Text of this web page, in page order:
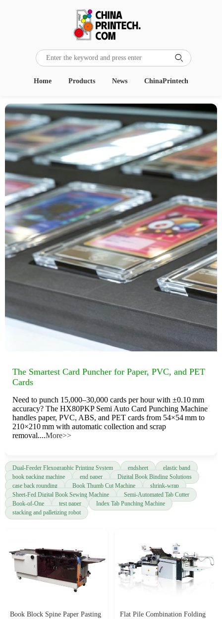

Home Products News ChinaPrintech
The Smartest Card Puncher for Paper, PVC, and PET
Cards
Need to punch 15,000–30,000 cards per hour with ±0.10 mm
accuracy? The HX80PKP Semi Auto Card Punching Machine
handles paper, PVC, ABS, and PET cards from 54×54 mm to
210×210 mm with automatic collection and scrap
removal....More>>
Dual-Feeder Flexographic Printing System endsheet
elastic band
book packing machine
end paper
Digital Book Binding Solutions
case back rounding
Book Thumb Cut Machine
shrink-wrap
Sheet-Fed Digital Book Sewing Machine
Semi-Automated Tab Cutter
Book-of-One
test paper
Index Tab Punching Machine
stacking and palletizing robot
Book Block Spine Paper Pasting
Flat Pile Combination Folding